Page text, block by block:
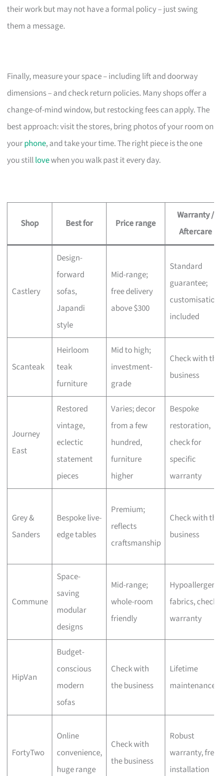
their work but may not have a formal policy – just swing
them a message.
Finally, measure your space – including lift and doorway
dimensions – and check return policies. Many shops offer a
change-of-mind window, but restocking fees can apply. The
best approach: visit the stores, bring photos of your room on
yourphone, and take your time. The right piece is the one
you stilllovewhen you walk past it every day.
Shop Best for Price range
Warranty /
Aftercare
Castlery
Design-
forward
sofas,
Japandi
style
Mid-range;
free delivery
above $300
Standard
guarantee;
customisation
included
Scanteak
Heirloom
teak
furniture
Mid to high;
investment-
grade
Check with the
business
Journey
East
Restored
vintage,
eclectic
statement
pieces
Varies; decor
from a few
hundred,
furniture
higher
Bespoke
restoration,
check for
specific
warranty
Grey &
Sanders
Bespoke live-
edge tables
Premium;
reflects
craftsmanship
Check with the
business
Commune
Space-
saving
modular
designs
Mid-range;
whole-room
friendly
fabrics, check
warranty
HipVan
Budget-
conscious
modern
sofas
Check with
the business
Lifetime
maintenance
FortyTwo
Online
convenience,
huge range
Check with
the business
Robust
warranty, free
installation